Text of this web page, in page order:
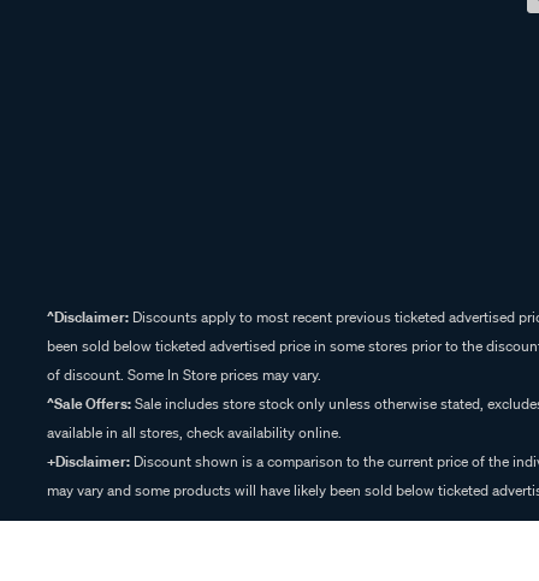
^Disclaimer: Discounts apply to most recent previous ticketed advertised
been sold below ticketed advertised price in some stores prior to the
of discount. Some In Store prices may vary.
^Sale Offers:Sale includes store stock only unless otherwise stated,
available in all stores, check availability online.
+Disclaimer: Discount shown is a comparison to the current price of the
may vary and some products will have likely been sold below ticketed